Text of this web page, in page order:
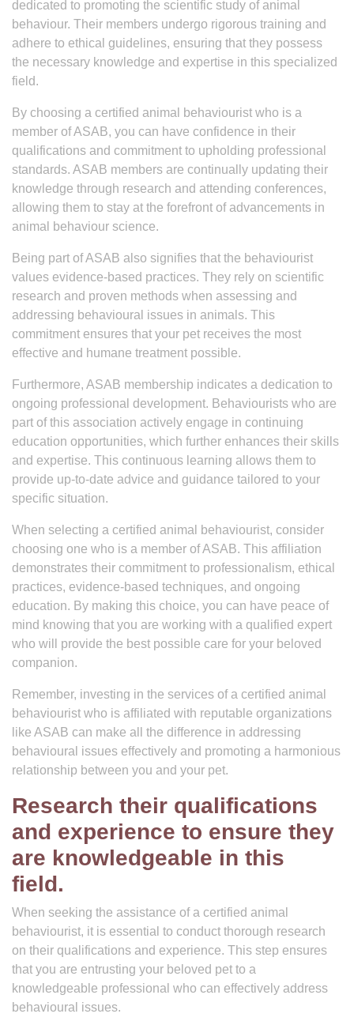
dedicated to promoting the scientific study of animal
behaviour. Their members undergo rigorous training and
adhere to ethical guidelines, ensuring that they possess
the necessary knowledge and expertise in this specialized
field.
By choosing a certified animal behaviourist who is a
member of ASAB, you can have confidence in their
qualifications and commitment to upholding professional
standards. ASAB members are continually updating their
knowledge through research and attending conferences,
allowing them to stay at the forefront of advancements in
animal behaviour science.
Being part of ASAB also signifies that the behaviourist
values evidence-based practices. They rely on scientific
research and proven methods when assessing and
addressing behavioural issues in animals. This
commitment ensures that your pet receives the most
effective and humane treatment possible.
Furthermore, ASAB membership indicates a dedication to
ongoing professional development. Behaviourists who are
part of this association actively engage in continuing
education opportunities, which further enhances their skills
and expertise. This continuous learning allows them to
provide up-to-date advice and guidance tailored to your
specific situation.
When selecting a certified animal behaviourist, consider
choosing one who is a member of ASAB. This affiliation
demonstrates their commitment to professionalism, ethical
practices, evidence-based techniques, and ongoing
education. By making this choice, you can have peace of
mind knowing that you are working with a qualified expert
who will provide the best possible care for your beloved
companion.
Remember, investing in the services of a certified animal
behaviourist who is affiliated with reputable organizations
like ASAB can make all the difference in addressing
behavioural issues effectively and promoting a harmonious
relationship between you and your pet.
Research their qualifications
and experience to ensure they
are knowledgeable in this
field.
When seeking the assistance of a certified animal
behaviourist, it is essential to conduct thorough research
on their qualifications and experience. This step ensures
that you are entrusting your beloved pet to a
knowledgeable professional who can effectively address
behavioural issues.